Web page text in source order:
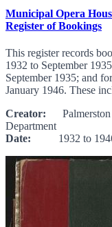
Municipal Opera
Register of Bookings
This register records
1932 to September
September 1935; and
January 1946. These
Creator: Palmerston
Department
Date: 1932 to